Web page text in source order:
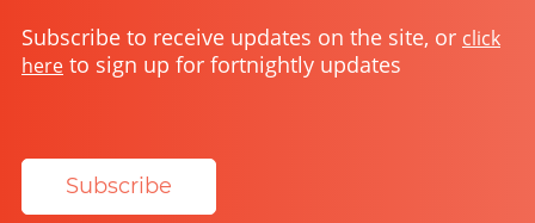
Subscribe to receive updates on the site, or click
here to sign up for fortnightly updates
Subscribe